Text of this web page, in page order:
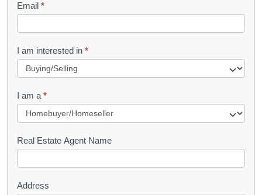
e
t
R
u
e
s
Email *
I am interested in *
I am a *
Real Estate Agent Name
Address